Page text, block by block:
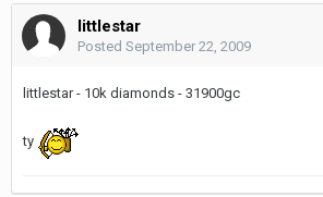
littlestar
Posted September 22, 2009
littlestar - 10k diamonds - 31900gc
ty